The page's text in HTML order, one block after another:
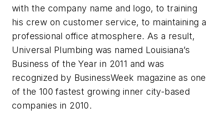
with the company name and logo, to training
his crew on customer service, to maintaining a
professional office atmosphere. As a result,
Universal Plumbing was named Louisiana’s
Business of the Year in 2011 and was
recognized by BusinessWeek magazine as one
of the 100 fastest growing inner city-based
companies in 2010.